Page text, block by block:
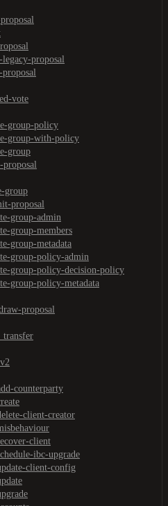
proposal
vote
group-policy
group-with-policy
group
proposal
group
proposal
group-admin
group-members
group-metadata
group-policy-admin
group-policy-decision-policy
group-policy-metadata
proposal
counterparty
client-creator
client
ibc-upgrade
client-config